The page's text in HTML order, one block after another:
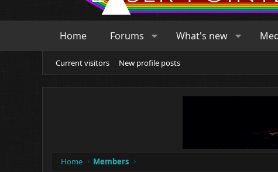
Home Forums What's new
Current visitors New profile posts
Home Members